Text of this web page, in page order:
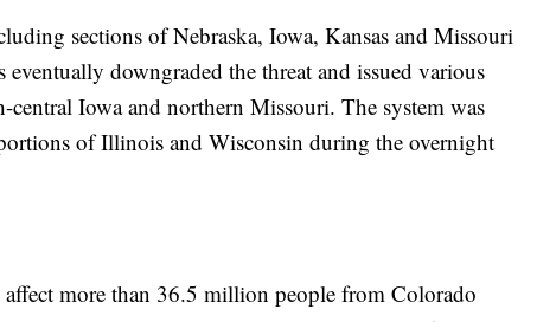
sections of Nebraska, Iowa, Kansas and Missouri
eventually downgraded the threat and issued various
central Iowa and northern Missouri. The system was
of Illinois and Wisconsin during the overnight
affect more than 36.5 million people from Colorado